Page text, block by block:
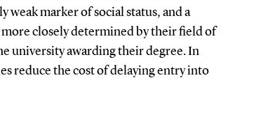
weak marker of social status, and a
more closely determined by their field of
university awarding their degree. In
reduce the cost of delaying entry into